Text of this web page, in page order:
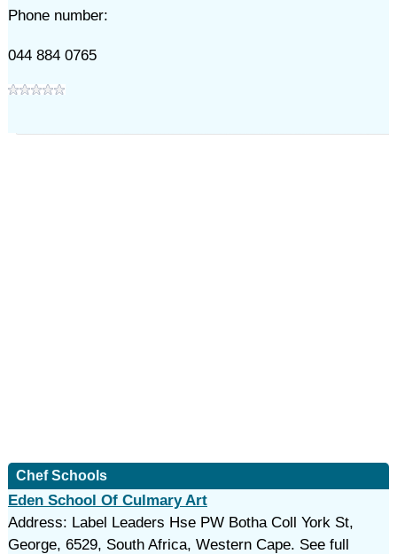
Phone number:
044 884 0765
Chef Schools
Eden School Of Culmary Art
Address: Label Leaders Hse PW Botha Coll York St,
George, 6529, South Africa, Western Cape. See full